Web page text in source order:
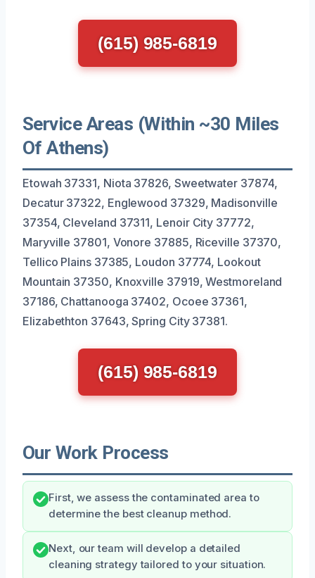
(615) 985-6819
Service Areas (Within ~30 Miles
Of Athens)
Etowah 37331, Niota 37826, Sweetwater 37874,
Decatur 37322, Englewood 37329, Madisonville
37354, Cleveland 37311, Lenoir City 37772,
Maryville 37801, Vonore 37885, Riceville 37370,
Tellico Plains 37385, Loudon 37774, Lookout
Mountain 37350, Knoxville 37919, Westmoreland
37186, Chattanooga 37402, Ocoee 37361,
Elizabethton 37643, Spring City 37381.
(615) 985-6819
Our Work Process
First, we assess the contaminated area to
determine the best cleanup method.
Next, our team will develop a detailed
cleaning strategy tailored to your situation.